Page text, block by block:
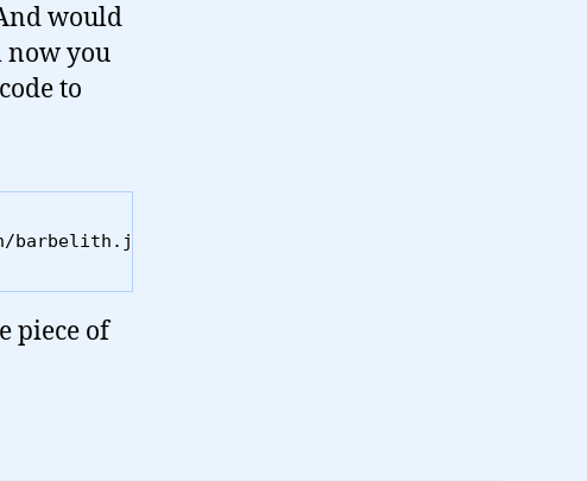
would
now you
to
language="JavaScript"></script>
piece of